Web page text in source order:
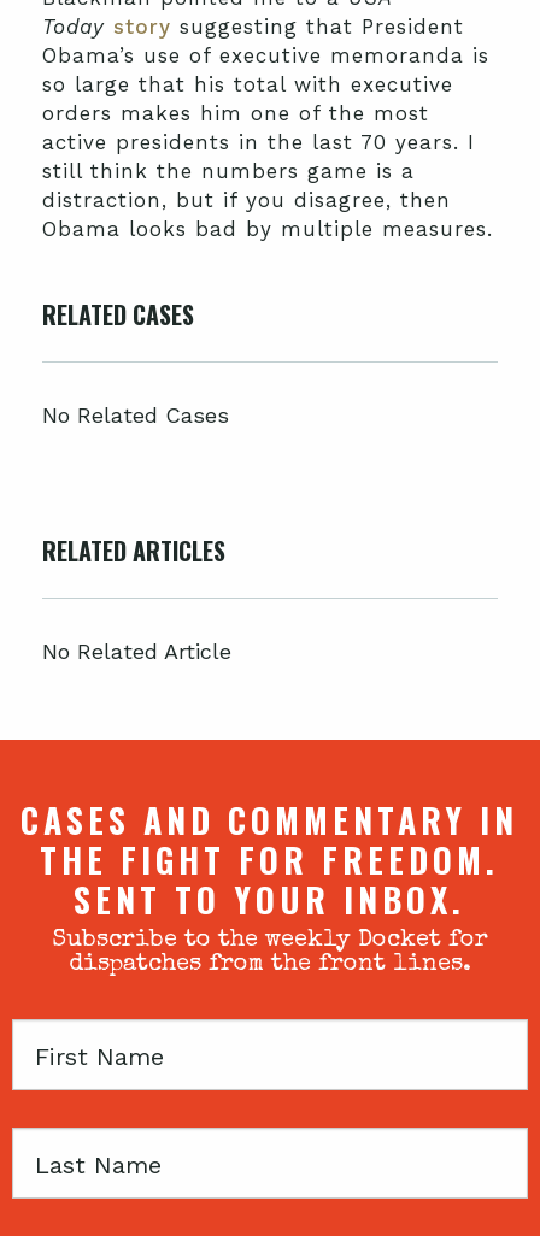
Today story suggesting that President
Obama’s use of executive memoranda is
so large that his total with executive
orders makes him one of the most
active presidents in the last 70 years. I
still think the numbers game is a
distraction, but if you disagree, then
Obama looks bad by multiple measures.
RELATED CASES
No Related Cases
RELATED ARTICLES
No Related Article
CASES AND COMMENTARY IN
THE FIGHT FOR FREEDOM.
SENT TO YOUR INBOX.
Subscribe to the weekly Docket for
dispatches from the front lines.
First
Last